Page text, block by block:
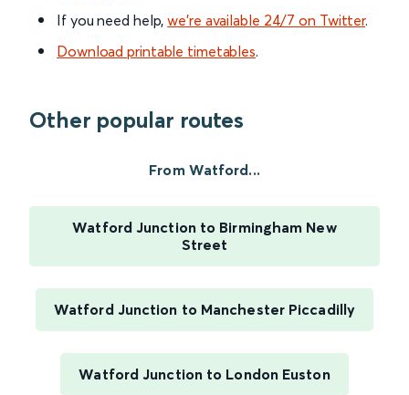
If you need help,we’re available 24/7 on Twitter.
Download printable timetables.
Other popular routes
From Watford...
Watford Junction to Birmingham New
Street
Watford Junction to Manchester Piccadilly
Watford Junction to London Euston